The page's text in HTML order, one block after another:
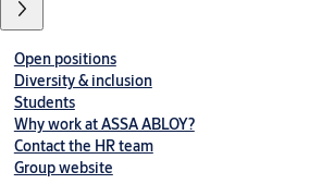
Open positions
Diversity & inclusion
Students
Why work at ASSA ABLOY?
Contact the HR team
Group website